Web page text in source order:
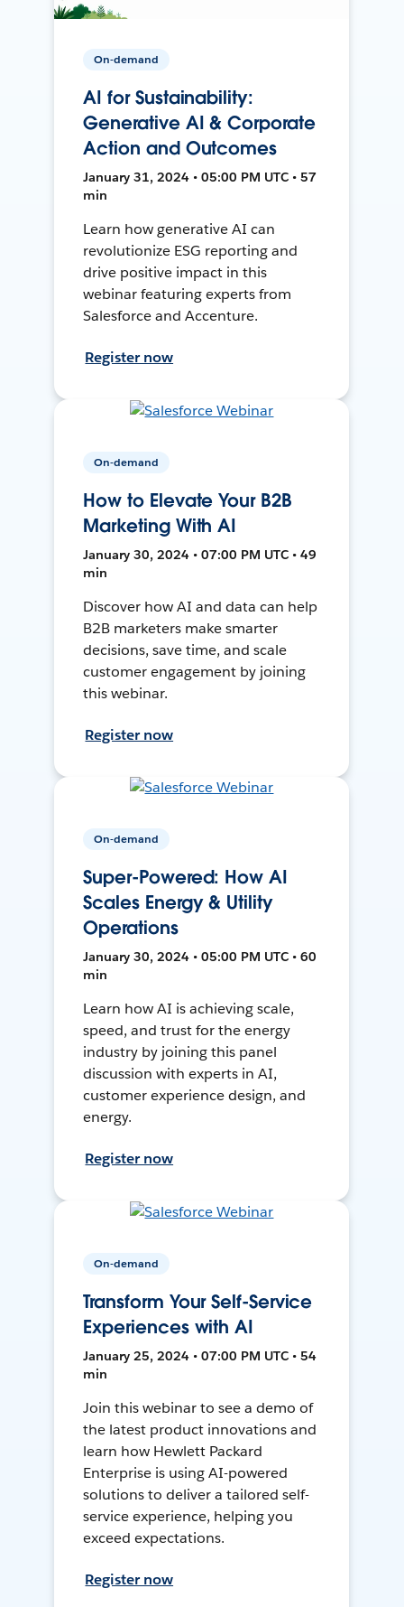
On-demand
AI for Sustainability:
Generative AI & Corporate
Action and Outcomes
January 31, 2024 • 05:00 PM UTC • 57
min
Learn how generative AI can
revolutionize ESG reporting and
drive positive impact in this
webinar featuring experts from
Salesforce and Accenture.
Register now
On-demand
How to Elevate Your B2B
Marketing With AI
January 30, 2024 • 07:00 PM UTC • 49
min
Discover how AI and data can help
B2B marketers make smarter
decisions, save time, and scale
customer engagement by joining
this webinar.
Register now
On-demand
Super-Powered: How AI
Scales Energy & Utility
Operations
January 30, 2024 • 05:00 PM UTC • 60
min
Learn how AI is achieving scale,
speed, and trust for the energy
industry by joining this panel
discussion with experts in AI,
customer experience design, and
energy.
Register now
On-demand
Transform Your Self-Service
Experiences with AI
January 25, 2024 • 07:00 PM UTC • 54
min
Join this webinar to see a demo of
the latest product innovations and
learn how Hewlett Packard
Enterprise is using AI-powered
solutions to deliver a tailored self-
service experience, helping you
exceed expectations.
Register now